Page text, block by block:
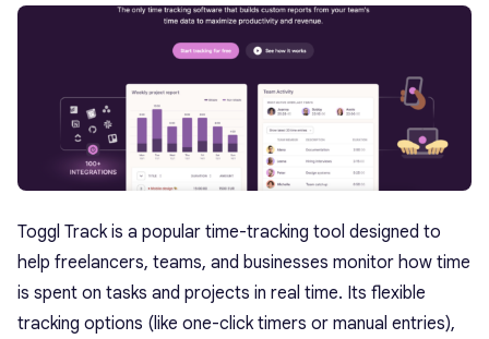
Toggl Track is a popular time-tracking tool designed to
help freelancers, teams, and businesses monitor how time
is spent on tasks and projects in real time. Its flexible
tracking options (like one-click timers or manual entries),